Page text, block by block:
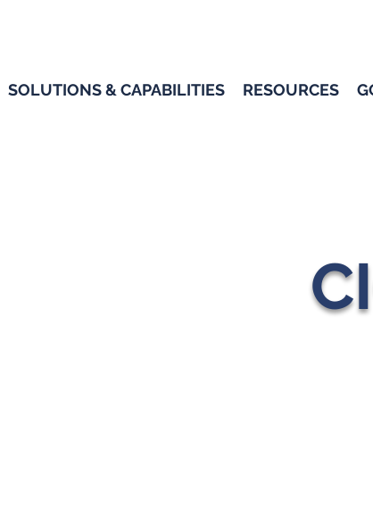
SOLUTIONS & CAPABILITIES RESOURCES